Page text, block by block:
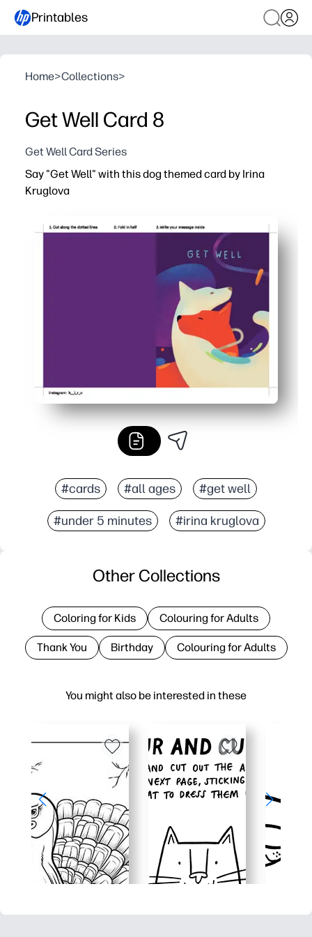
Printables
Home>Collections>
Get Well Card 8
Get Well Card Series
Say "Get Well" with this dog themed card by Irina
Kruglova
You can print, fold, and deliver in minutes - no craft
The sweet dog illustration helps you brighten a sick
A blank interior gives you room to add a heartfelt note
You can use any home printer on regular paper or
#cards #all ages #get well
#under 5 minutes #irina kruglova
You might also be interested in these
Other Collections
Coloring for Kids Colouring for Adults
Thank You Birthday Colouring for Adults